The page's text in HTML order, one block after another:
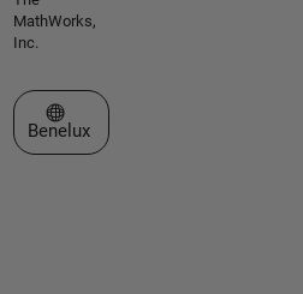
MathWorks,
Inc.
Select a Web Site
Benelux